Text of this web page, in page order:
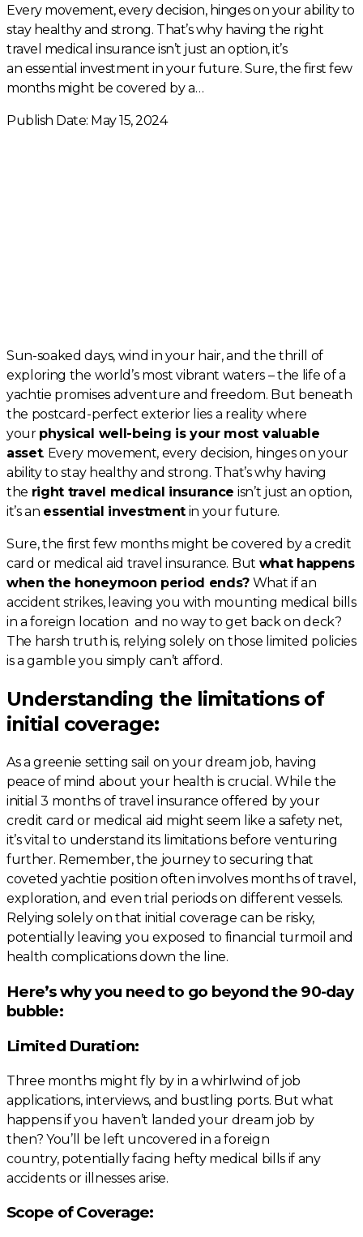
Every movement, every decision, hinges on your ability to
stay healthy and strong. That’s why having the right
travel medical insurance isn’t just an option, it’s
an essential investment in your future. Sure, the first few
months might be covered by a…
Publish Date: May 15, 2024
Sun-soaked days, wind in your hair, and the thrill of
exploring the world’s most vibrant waters – the life of a
yachtie promises adventure and freedom. But beneath
the postcard-perfect exterior lies a reality where
your physical well-being is your most valuable
asset. Every movement, every decision, hinges on your
ability to stay healthy and strong. That’s why having
the right travel medical insurance isn’t just an option,
it’s an essential investment in your future.
Sure, the first few months might be covered by a credit
card or medical aid travel insurance. But what happens
when the honeymoon period ends? What if an
accident strikes, leaving you with mounting medical bills
in a foreign location and no way to get back on deck?
The harsh truth is, relying solely on those limited policies
is a gamble you simply can’t afford.
Understanding the limitations of
initial coverage:
As a greenie setting sail on your dream job, having
peace of mind about your health is crucial. While the
initial 3 months of travel insurance offered by your
credit card or medical aid might seem like a safety net,
it’s vital to understand its limitations before venturing
further. Remember, the journey to securing that
coveted yachtie position often involves months of travel,
exploration, and even trial periods on different vessels.
Relying solely on that initial coverage can be risky,
potentially leaving you exposed to financial turmoil and
health complications down the line.
Here’s why you need to go beyond the 90-day
bubble:
Limited Duration:
Three months might fly by in a whirlwind of job
applications, interviews, and bustling ports. But what
happens if you haven’t landed your dream job by
then? You’ll be left uncovered in a foreign
country, potentially facing hefty medical bills if any
accidents or illnesses arise.
Scope of Coverage: